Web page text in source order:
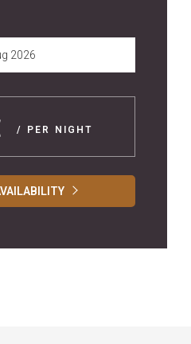
/ PER NIGHT